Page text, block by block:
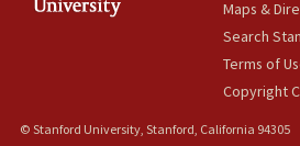
Maps &
Search
Terms of
Copyright
© Stanford University, Stanford, California 94305